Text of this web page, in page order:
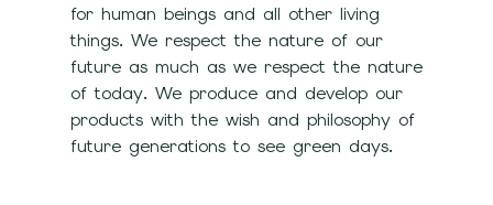
for human beings and all other living
things. We respect the nature of our
future as much as we respect the nature
of today. We produce and develop our
products with the wish and philosophy of
future generations to see green days.